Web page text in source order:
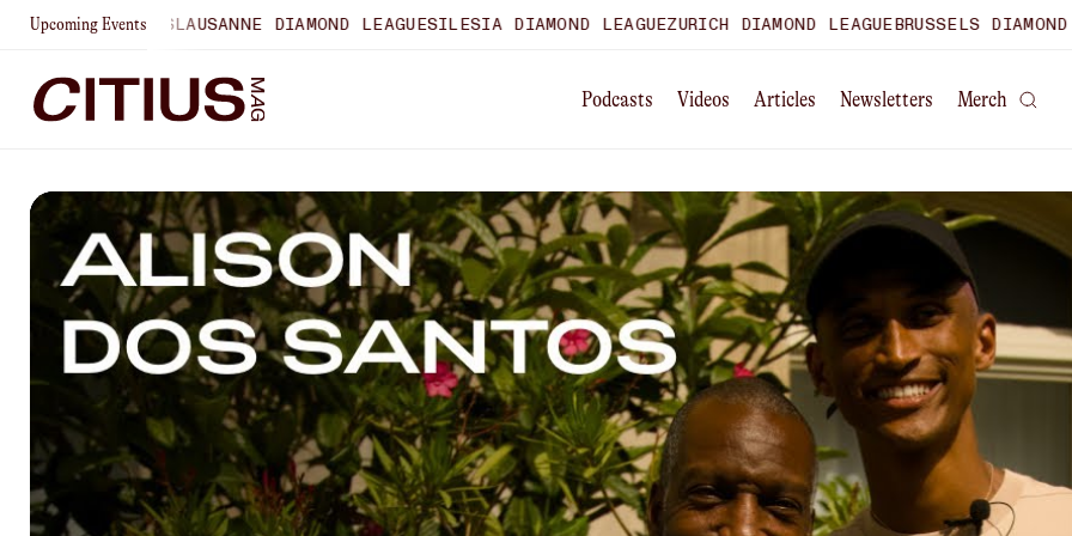
Upcoming EventsLAUSANNE DIAMOND LEAGUESILESIA DIAMOND LEAGUEZURICH DIAMOND LEAGUEBRUSSELS DIAMOND
Podcasts Videos Articles Newsletters Merch